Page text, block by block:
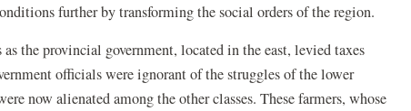
further by transforming the social orders of the region.
the provincial government, located in the east, levied taxes
officials were ignorant of the struggles of the lower
now alienated among the other classes. These farmers, whose